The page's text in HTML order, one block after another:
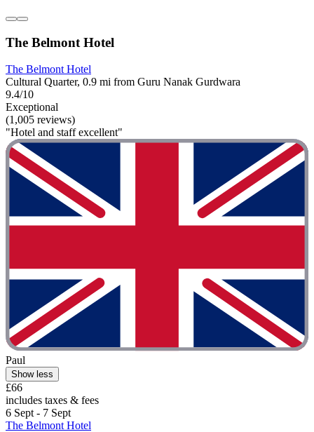
The Belmont Hotel
The Belmont Hotel
Cultural Quarter, 0.9 mi from Guru Nanak Gurdwara
9.4/10
Exceptional
(1,005 reviews)
"Hotel and staff excellent"
Paul
Show less
£66
includes taxes & fees
6 Sept - 7 Sept
The Belmont Hotel